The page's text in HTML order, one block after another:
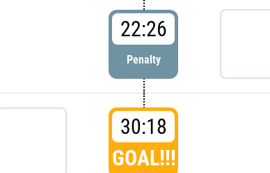
22:26
Penalty
30:18
GOAL!!!